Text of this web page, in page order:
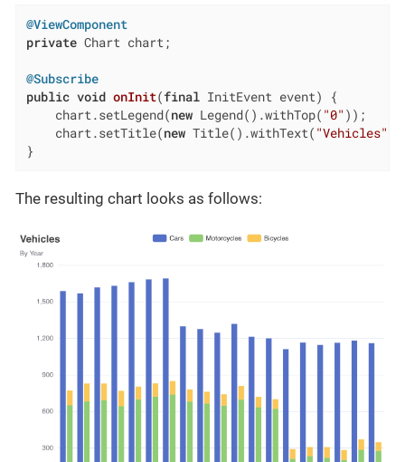
@ViewComponent
private Chart chart;
@Subscribe
public void onInit(final InitEvent event)
{
    chart.setLegend(
new Legend().withTop( "0" ));
    chart.setTitle(
new Title().withText( "Vehicles"
}
The resulting chart looks as follows: